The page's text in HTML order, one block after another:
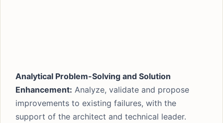
Analytical Problem-Solving and Solution
Enhancement: Analyze, validate and propose
improvements to existing failures, with the
support of the architect and technical leader.